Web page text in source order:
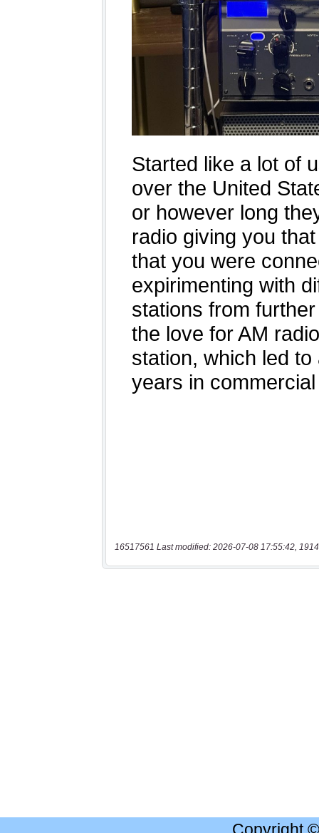
16517561 Last modified: 2026-07-08 17:55:42,